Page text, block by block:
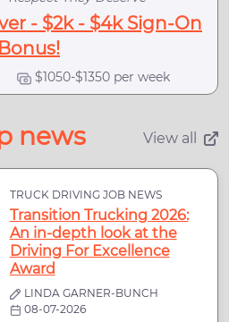
- $2k - $4k Sign-On
Bonus!
$1050-$1350 per week
news View all
TRUCK DRIVING JOB NEWS
Transition Trucking 2026:
An in-depth look at the
Driving For Excellence
Award
LINDA GARNER-BUNCH
08-07-2026